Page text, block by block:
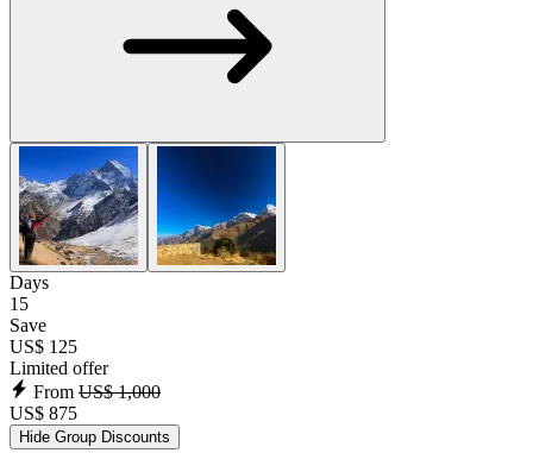
Days
15
Save
US$ 125
Limited offer
From US$ 1,000
US$ 875
Hide Group Discounts